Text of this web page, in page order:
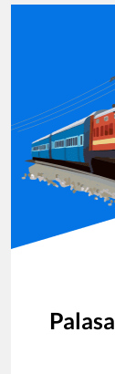
Palasa